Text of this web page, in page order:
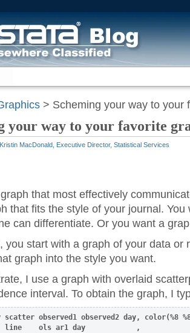
> Scheming your way to your
your way to your favorite
Kristin MacDonald, Executive Director, Statistical Services
that most effectively
that fits the style of your journal.
can differentiate. Or you want a
you start with a graph of your data or
graph into the style you want.
I use a graph with overlaid
interval. To obtain the graph, I
scatter observed1 observed2 day, color(%8
line    ols ar1 day            ,